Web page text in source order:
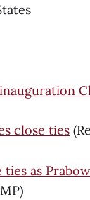
close ties
as